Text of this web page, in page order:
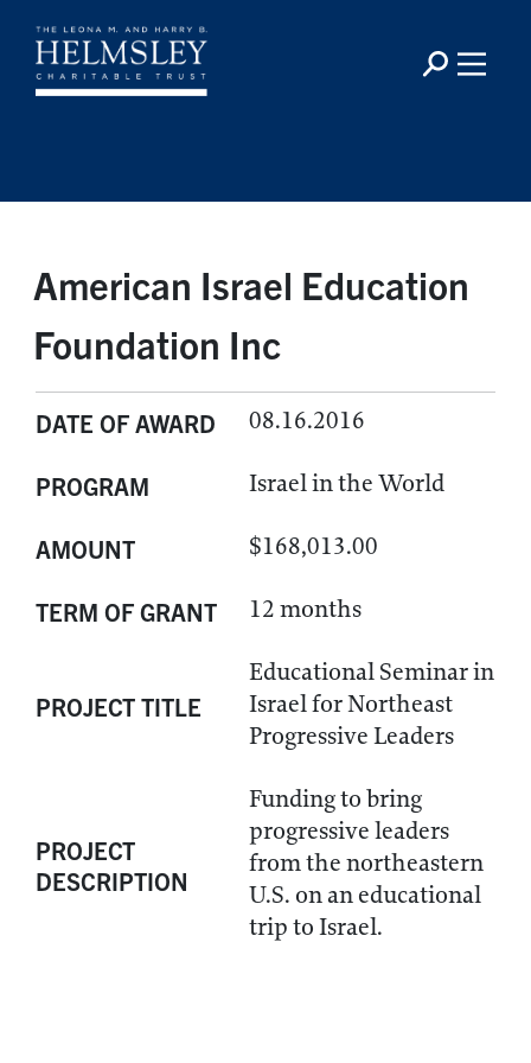
American Israel Education
Foundation Inc
DATE OF AWARD 08.16.2016
PROGRAM Israel in the World
AMOUNT $168,013.00
TERM OF GRANT 12 months
PROJECT TITLE
Educational Seminar in
Israel for Northeast
Progressive Leaders
PROJECT
DESCRIPTION
Funding to bring
progressive leaders
from the northeastern
U.S. on an educational
trip to Israel.